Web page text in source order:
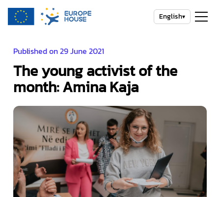
English▾
Published on 29 June 2021
The young activist of the
month: Amina Kaja